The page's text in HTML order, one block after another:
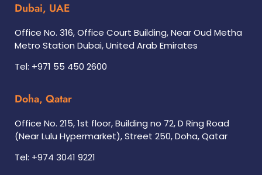
Dubai, UAE
Office No. 316, Office Court Building, Near Oud Metha
Metro Station Dubai, United Arab Emirates
Tel: +971 55 450 2600
Doha, Qatar
Office No. 215, 1st floor, Building no 72, D Ring Road
(Near Lulu Hypermarket), Street 250, Doha, Qatar
Tel: +974 3041 9221